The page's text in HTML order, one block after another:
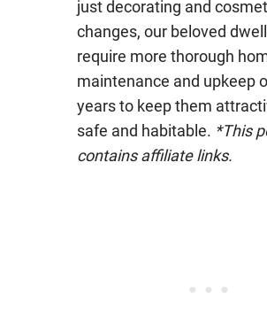
just decorating and
changes, our beloved
require more thorough
maintenance and upkeep
years to keep them
safe and habitable. *This
contains affiliate links.